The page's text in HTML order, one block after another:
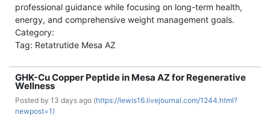
professional guidance while focusing on long-term health,
energy, and comprehensive weight management goals.
Category:
Tag: Retatrutide Mesa AZ
GHK-Cu Copper Peptide in Mesa AZ for Regenerative
Wellness
Posted by 13 days ago (https://lewis16.livejournal.com/1244.html?
newpost=1)